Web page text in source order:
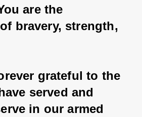
are the
bravery, strength,
grateful to the
served and
in our armed